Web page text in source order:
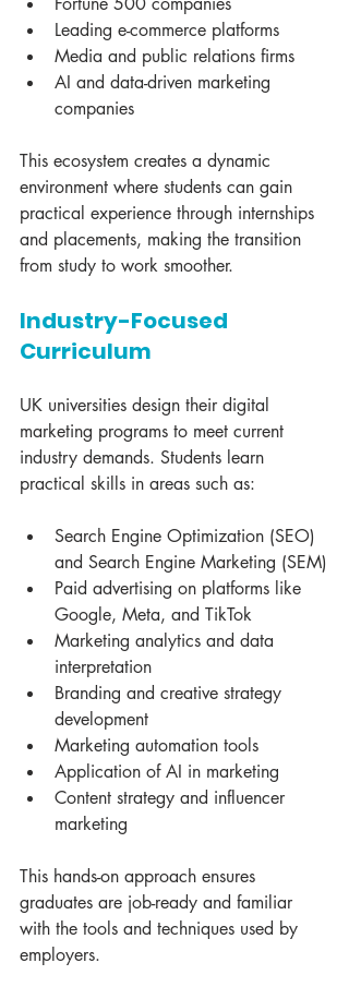
Leading e-commerce platforms
Media and public relations firms
AI and data-driven marketing
companies
This ecosystem creates a dynamic
environment where students can gain
practical experience through internships
and placements, making the transition
from study to work smoother.
Industry-Focused
Curriculum
UK universities design their digital
marketing programs to meet current
industry demands. Students learn
practical skills in areas such as:
Search Engine Optimization (SEO)
and Search Engine Marketing (SEM)
Paid advertising on platforms like
Google, Meta, and TikTok
Marketing analytics and data
interpretation
Branding and creative strategy
development
Marketing automation tools
Application of AI in marketing
Content strategy and influencer
marketing
This hands-on approach ensures
graduates are job-ready and familiar
with the tools and techniques used by
employers.